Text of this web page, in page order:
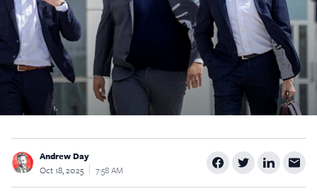
Andrew Day
Oct 18, 2025
7:58 AM
Custom